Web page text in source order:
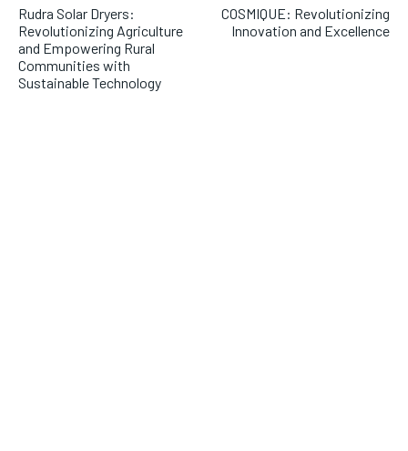
Rudra Solar Dryers:
Revolutionizing Agriculture
and Empowering Rural
Communities with
Sustainable Technology
COSMIQUE: Revolutionizing
Innovation and Excellence